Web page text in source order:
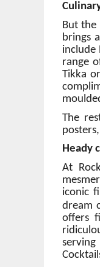
But the
brings
include
range
Tikka
The
Heady
At
iconic
dream
offers